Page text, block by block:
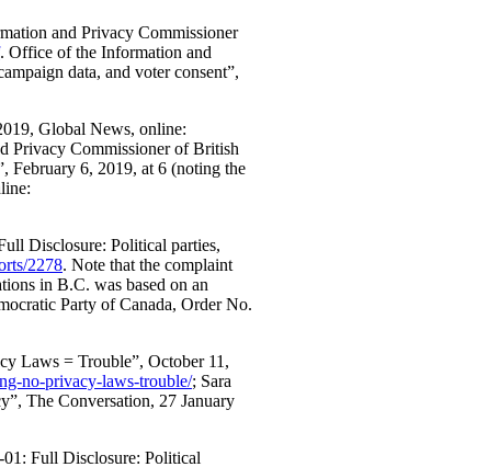
and Privacy Commissioner
. Office of the Information and
data, and voter consent”,
Global News, online:
Privacy Commissioner of British
February 6, 2019, at 6 (noting the
Disclosure: Political parties,
2278. Note that the complaint
in B.C. was based on an
Party of Canada, Order No.
Laws = Trouble”, October 11,
no-privacy-laws-trouble/; Sara
The Conversation, 27 January
Full Disclosure: Political